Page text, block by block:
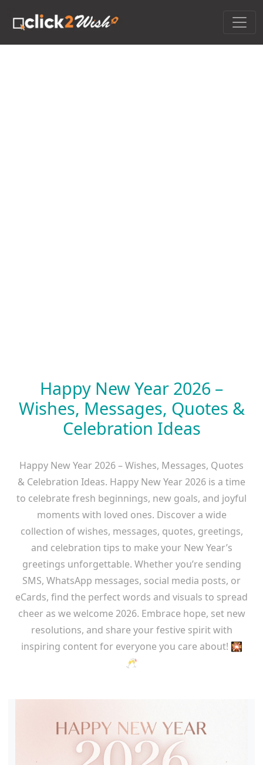
Happy New Year 2026 –
Wishes, Messages, Quotes &
Celebration Ideas
Happy New Year 2026 – Wishes, Messages, Quotes
& Celebration Ideas. Happy New Year 2026 is a time
to celebrate fresh beginnings, new goals, and joyful
moments with loved ones. Discover a wide
collection of wishes, messages, quotes, greetings,
and celebration tips to make your New Year’s
greetings unforgettable. Whether you’re sending
SMS, WhatsApp messages, social media posts, or
eCards, find the perfect words and visuals to spread
cheer as we welcome 2026. Embrace hope, set new
resolutions, and share your festive spirit with
inspiring content for everyone you care about! 🎇
🥂